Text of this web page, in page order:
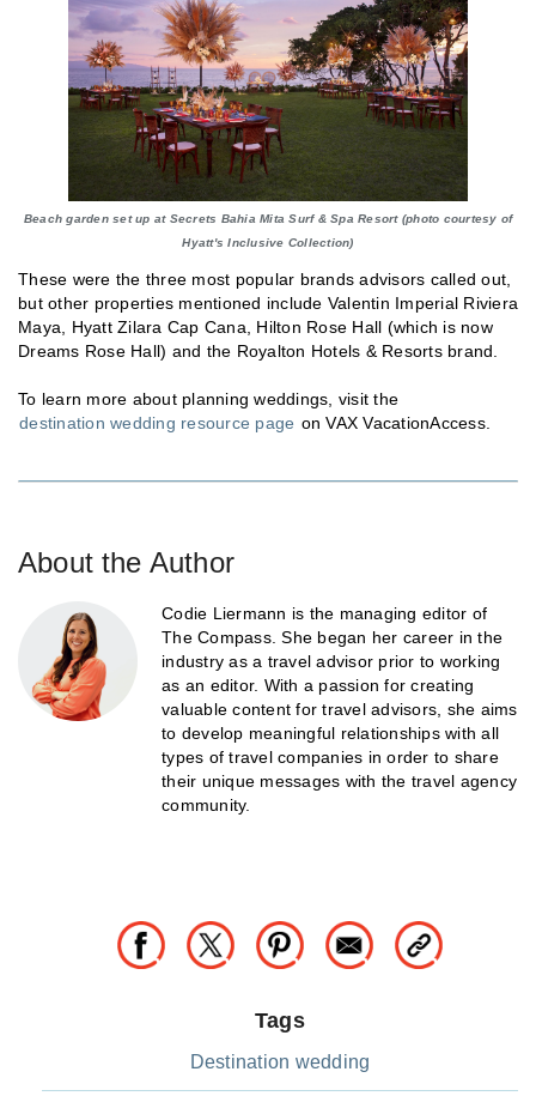
Beach garden set up at Secrets Bahia Mita Surf & Spa Resort (photo courtesy of
Hyatt's Inclusive Collection)
These were the three most popular brands advisors called out,
but other properties mentioned include Valentin Imperial Riviera
Maya, Hyatt Zilara Cap Cana, Hilton Rose Hall (which is now
Dreams Rose Hall) and the Royalton Hotels & Resorts brand.
To learn more about planning weddings, visit the
destination wedding resource page on VAX VacationAccess.
About the Author
Codie Liermann is the managing editor of
The Compass. She began her career in the
industry as a travel advisor prior to working
as an editor. With a passion for creating
valuable content for travel advisors, she aims
to develop meaningful relationships with all
types of travel companies in order to share
their unique messages with the travel agency
community.
Tags
Destination wedding